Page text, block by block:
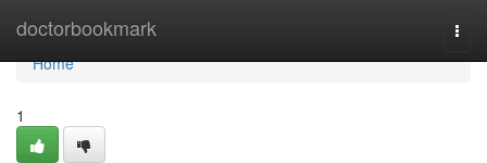
doctorbookmark
Home
Home
1